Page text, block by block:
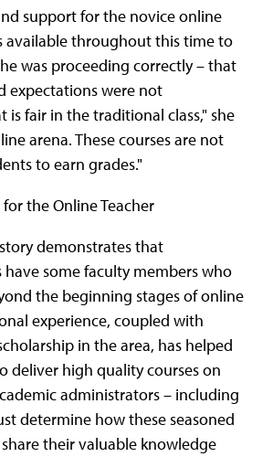
support for the novice online
available throughout this time to
was proceeding correctly – that
expectations were not
is fair in the traditional class," she
arena. These courses are not
to earn grades."
the Online Teacher
demonstrates that
some faculty members who
the beginning stages of online
experience, coupled with
in the area, has helped
deliver high quality courses on
administrators – including
determine how these seasoned
their valuable knowledge